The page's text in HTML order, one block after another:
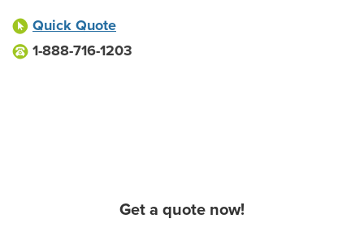
Quick Quote
1-888-716-1203
Get a quote now!